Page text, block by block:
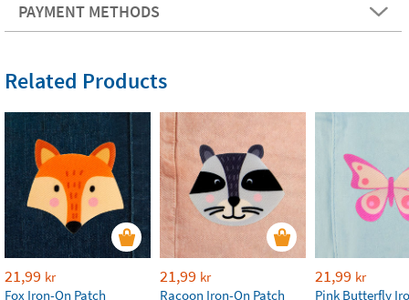
PAYMENT METHODS
Related Products
21,99 kr
Fox Iron-On Patch
21,99 kr
Racoon Iron-On Patch
21,99 kr
Pink Butterfly